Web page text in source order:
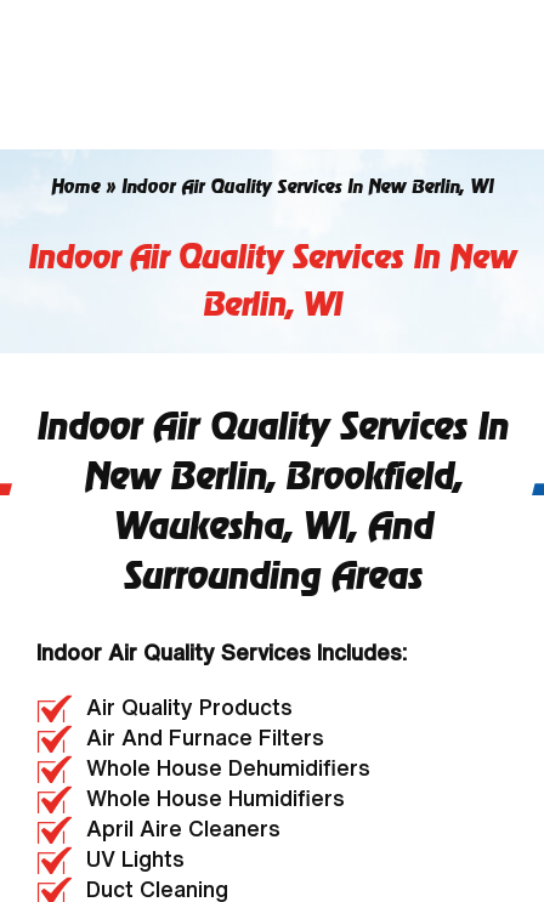
Home» Indoor Air Quality Services In New Berlin, WI
Indoor Air Quality Services In New
Berlin, WI
Indoor Air Quality Services In
New Berlin, Brookfield,
Waukesha, WI, And
Surrounding Areas
Indoor Air Quality Services Includes:
Air Quality Products
Air And Furnace Filters
Whole House Dehumidifiers
Whole House Humidifiers
April Aire Cleaners
UV Lights
Duct Cleaning